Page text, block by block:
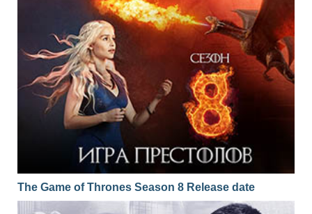
The Game of Thrones Season 8 Release date